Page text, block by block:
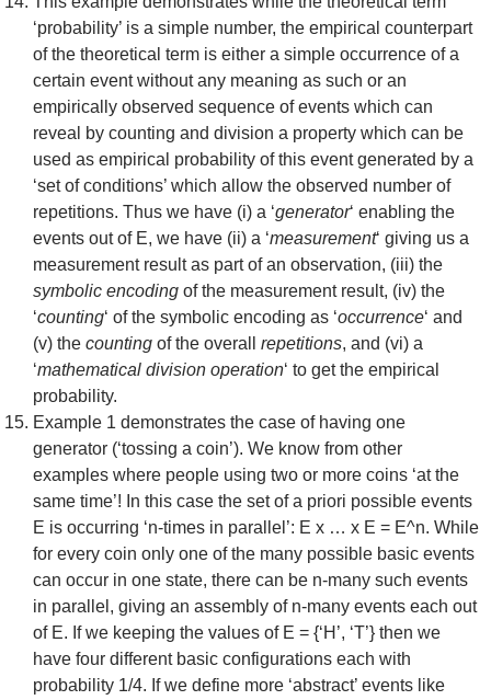
‘probability’ is a simple number, the empirical counterpart
of the theoretical term is either a simple occurrence of a
certain event without any meaning as such or an
empirically observed sequence of events which can
reveal by counting and division a property which can be
used as empirical probability of this event generated by a
‘set of conditions’ which allow the observed number of
repetitions. Thus we have (i) a ‘generator‘ enabling the
events out of E, we have (ii) a ‘measurement‘ giving us a
measurement result as part of an observation, (iii) the
symbolic encoding of the measurement result, (iv) the
‘counting‘ of the symbolic encoding as ‘occurrence‘ and
(v) the counting of the overall repetitions, and (vi) a
‘mathematical division operation‘ to get the empirical
probability.
Example 1 demonstrates the case of having one
generator (‘tossing a coin’). We know from other
examples where people using two or more coins ‘at the
same time’! In this case the set of a priori possible events
E is occurring ‘n-times in parallel’: E x … x E = E^n. While
for every coin only one of the many possible basic events
can occur in one state, there can be n-many such events
in parallel, giving an assembly of n-many events each out
of E. If we keeping the values of E = {‘H’, ‘T’} then we
have four different basic configurations each with
probability 1/4. If we define more ‘abstract’ events like